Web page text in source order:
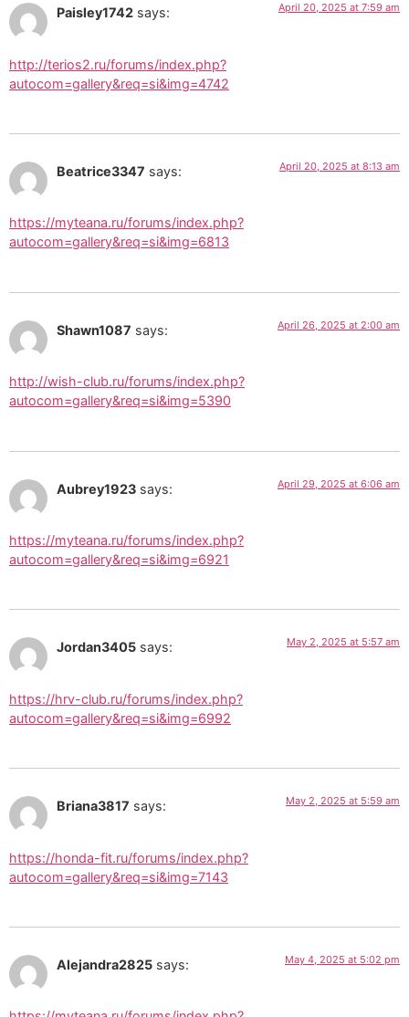
Paisley1742 says: April 20, 2025 at 7:59 am
http://terios2.ru/forums/index.php?
autocom=gallery&req=si&img=4742
Beatrice3347 says: April 20, 2025 at 8:13 am
https://myteana.ru/forums/index.php?
autocom=gallery&req=si&img=6813
Shawn1087 says: April 26, 2025 at 2:00 am
http://wish-club.ru/forums/index.php?
autocom=gallery&req=si&img=5390
Aubrey1923 says: April 29, 2025 at 6:06 am
https://myteana.ru/forums/index.php?
autocom=gallery&req=si&img=6921
Jordan3405 says: May 2, 2025 at 5:57 am
https://hrv-club.ru/forums/index.php?
autocom=gallery&req=si&img=6992
Briana3817 says: May 2, 2025 at 5:59 am
https://honda-fit.ru/forums/index.php?
autocom=gallery&req=si&img=7143
Alejandra2825 says: May 4, 2025 at 5:02 pm